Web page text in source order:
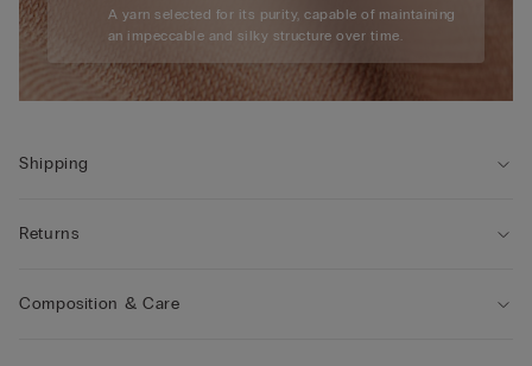
A yarn selected for its purity, capable of maintaining
an impeccable and silky structure over time.
Shipping
Returns
Composition & Care